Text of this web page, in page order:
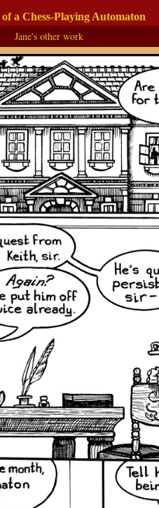
a Chess-Playing Automaton
Jane's other work